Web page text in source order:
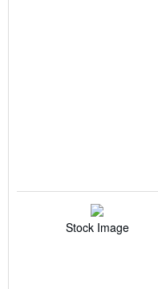
Stock Image